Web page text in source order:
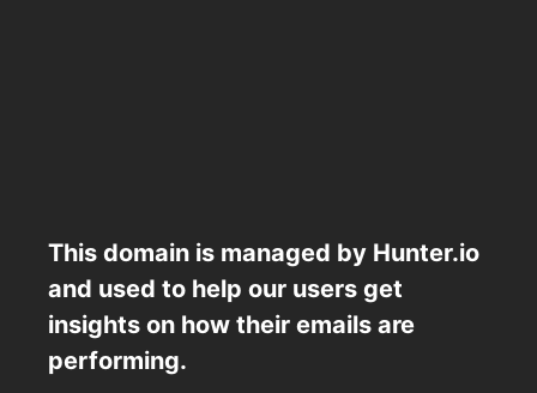
This domain is managed by Hunter.io
and used to help our users get
insights on how their emails are
performing.